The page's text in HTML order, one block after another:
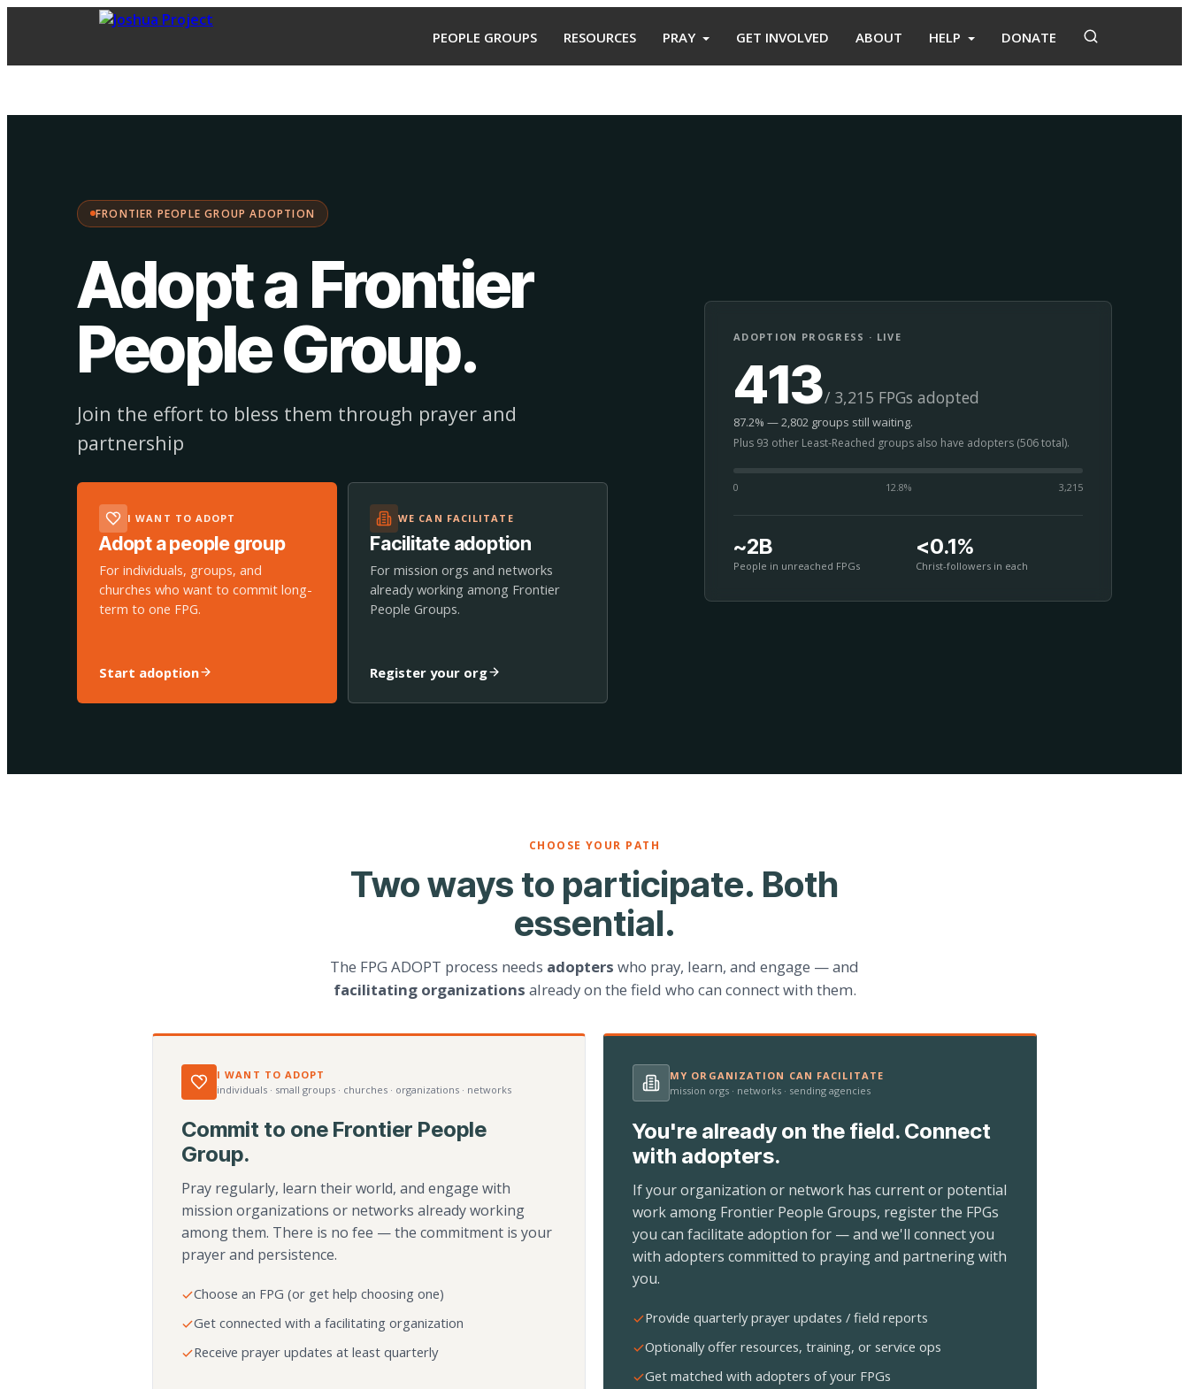
PEOPLE GROUPS RESOURCES PRAY GET INVOLVED ABOUT HELP DONATE
FRONTIER PEOPLE GROUP ADOPTION
Adopt a Frontier
People Group.
Join the effort to bless them through prayer and
partnership
I WANT TO ADOPT
Adopt a people group
For individuals, groups, and
churches who want to commit long-
term to one FPG.
Start adoption
WE CAN FACILITATE
Facilitate adoption
For mission orgs and networks
already working among Frontier
People Groups.
Register your org
ADOPTION PROGRESS · LIVE
413/ 3,215 FPGs adopted
87.2% — 2,802 groups still waiting.
Plus 93 other Least-Reached groups also have adopters (506 total).
0 12.8% 3,215
~2B
People in unreached FPGs
<0.1%
Christ-followers in each
CHOOSE YOUR PATH
Two ways to participate. Both
essential.
The FPG ADOPT process needs adopters who pray, learn, and engage — and
facilitating organizations already on the field who can connect with them.
I WANT TO ADOPT
individuals · small groups · churches · organizations · networks
Commit to one Frontier People
Group.
Pray regularly, learn their world, and engage with
mission organizations or networks already working
among them. There is no fee — the commitment is your
prayer and persistence.
Choose an FPG (or get help choosing one)
Get connected with a facilitating organization
Receive prayer updates at least quarterly
MY ORGANIZATION CAN FACILITATE
mission orgs · networks · sending agencies
You're already on the field. Connect
with adopters.
If your organization or network has current or potential
work among Frontier People Groups, register the FPGs
you can facilitate adoption for — and we'll connect you
with adopters committed to praying and partnering with
you.
Provide quarterly prayer updates / field reports
Optionally offer resources, training, or service ops
Get matched with adopters of your FPGs